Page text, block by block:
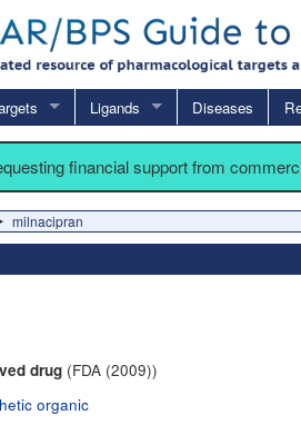
Ligands Diseases
financial support from
milnacipran
drug (FDA (2009))
organic